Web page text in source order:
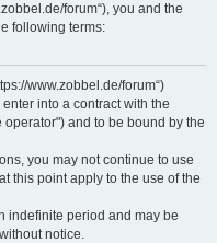
forum“), you and the
following terms:
www.zobbel.de/forum“)
into a contract with the
and to be bound by the
you may not continue to use
this point apply to the use of the
indefinite period and may be
notice.